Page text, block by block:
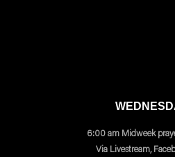
6:00 am Midweek
Via Livestream,